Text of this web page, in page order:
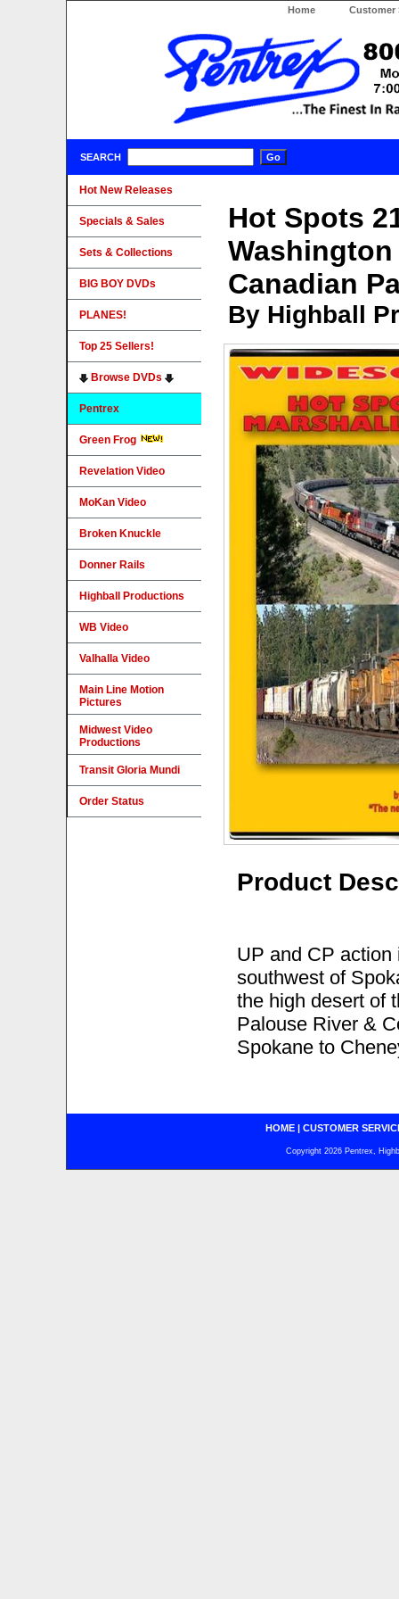
Home Customer
SEARCH
Hot Spots
Canadian
By Highball
Product
UP and CP action
southwest of
the high desert of
Palouse River &
Spokane to
Hot New Releases
Specials & Sales
Sets & Collections
BIG BOY DVDs
PLANES!
Top 25 Sellers!
Browse DVDs
Pentrex
Green Frog
Revelation Video
MoKan Video
Broken Knuckle
Donner Rails
Highball Productions
WB Video
Valhalla Video
Main Line Motion
Pictures
Midwest Video
Productions
Transit Gloria Mundi
Order Status
HOME| CUSTOMER
Copyright 2026 Pentrex,